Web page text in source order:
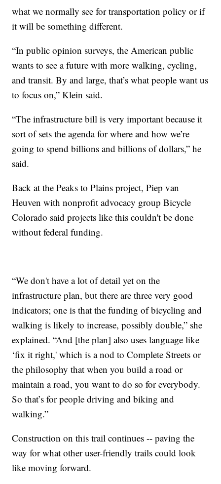
what we normally see for transportation policy or if
it will be something different.
“In public opinion surveys, the American public
wants to see a future with more walking, cycling,
and transit. By and large, that’s what people want us
to focus on,” Klein said.
“The infrastructure bill is very important because it
sort of sets the agenda for where and how we’re
going to spend billions and billions of dollars,” he
said.
Back at the Peaks to Plains project, Piep van
Heuven with nonprofit advocacy group Bicycle
Colorado said projects like this couldn't be done
without federal funding.
“We don't have a lot of detail yet on the
infrastructure plan, but there are three very good
indicators; one is that the funding of bicycling and
walking is likely to increase, possibly double,” she
explained. “And [the plan] also uses language like
‘fix it right,' which is a nod to Complete Streets or
the philosophy that when you build a road or
maintain a road, you want to do so for everybody.
So that’s for people driving and biking and
walking.”
Construction on this trail continues -- paving the
way for what other user-friendly trails could look
like moving forward.